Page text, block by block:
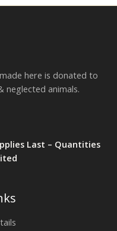
here is donated to
neglected animals.
Last – Quantities